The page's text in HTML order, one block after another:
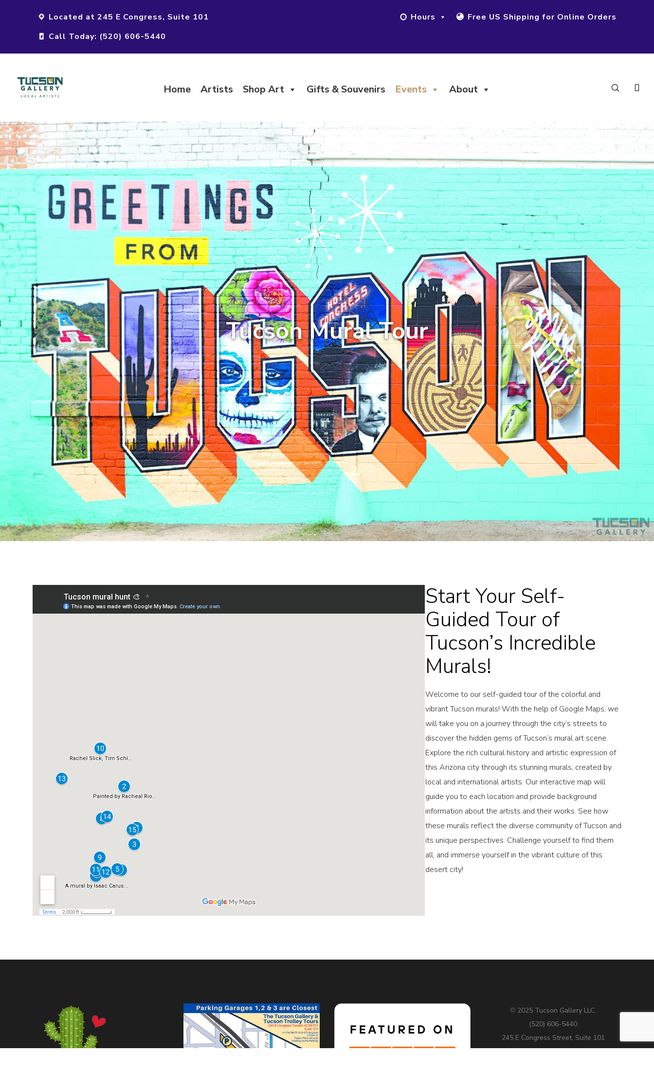
Located at 245 E Congress, Suite 101
Call Today: (520) 606-5440
Hours Free US Shipping for Online Orders
Home Artists Shop Art Gifts & Souvenirs Events About
Tucson Mural Tour
Start Your Self-
Guided Tour of
Tucson’s Incredible
Murals!
Welcome to our self-guided tour of the colorful and
vibrant Tucson murals! With the help of Google Maps, we
will take you on a journey through the city’s streets to
discover the hidden gems of Tucson’s mural art scene.
Explore the rich cultural history and artistic expression of
this Arizona city through its stunning murals, created by
local and international artists. Our interactive map will
guide you to each location and provide background
information about the artists and their works. See how
these murals reflect the diverse community of Tucson and
its unique perspectives. Challenge yourself to find them
all, and immerse yourself in the vibrant culture of this
desert city!
© 2025 Tucson Gallery LLC.
(520) 606-5440
245 E Congress Street, Suite 101
Tucson AZ 85701